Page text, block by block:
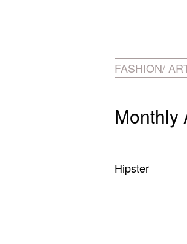
FASHION/
Monthly
Hipster